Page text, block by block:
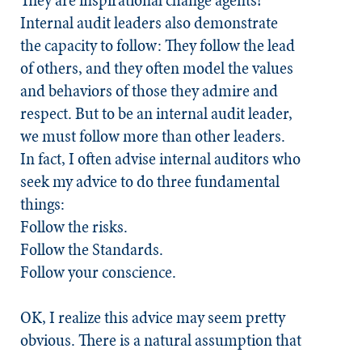
Internal audit leaders also demonstrate
the capacity to follow: They follow the lead
of others, and they often model the values
and behaviors of those they admire and
respect. But to be an internal audit leader,
we must follow more than other leaders.
In fact, I often advise internal auditors who
seek my advice to do three fundamental
things:
Follow the risks.
Follow theStandards.
Follow your conscience.
OK, I realize this advice may seem pretty
obvious. There is a natural assumption that